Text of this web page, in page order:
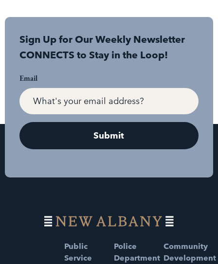
Sign Up for Our Weekly Newsletter
CONNECTS to Stay in the Loop!
Email
Public
Service
Police
Department
Community
Development